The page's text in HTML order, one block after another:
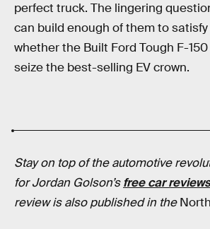
perfect truck. The lingering
can build enough of them to
whether the Built Ford Tough F-
seize the best-selling EV crown.
Stay on top of the automotive
for Jordan Golson’sfree car
review is also published in the